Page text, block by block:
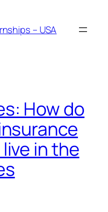
– USA
How do
in the